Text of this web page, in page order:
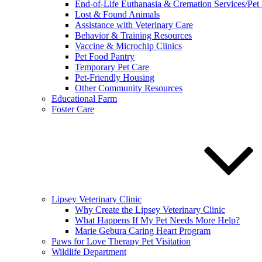
End-of-Life Euthanasia & Cremation Services/Pet
Lost & Found Animals
Assistance with Veterinary Care
Behavior & Training Resources
Vaccine & Microchip Clinics
Pet Food Pantry
Temporary Pet Care
Pet-Friendly Housing
Other Community Resources
Educational Farm
Foster Care
Lipsey Veterinary Clinic
Why Create the Lipsey Veterinary Clinic
What Happens If My Pet Needs More Help?
Marie Gebura Caring Heart Program
Paws for Love Therapy Pet Visitation
Wildlife Department